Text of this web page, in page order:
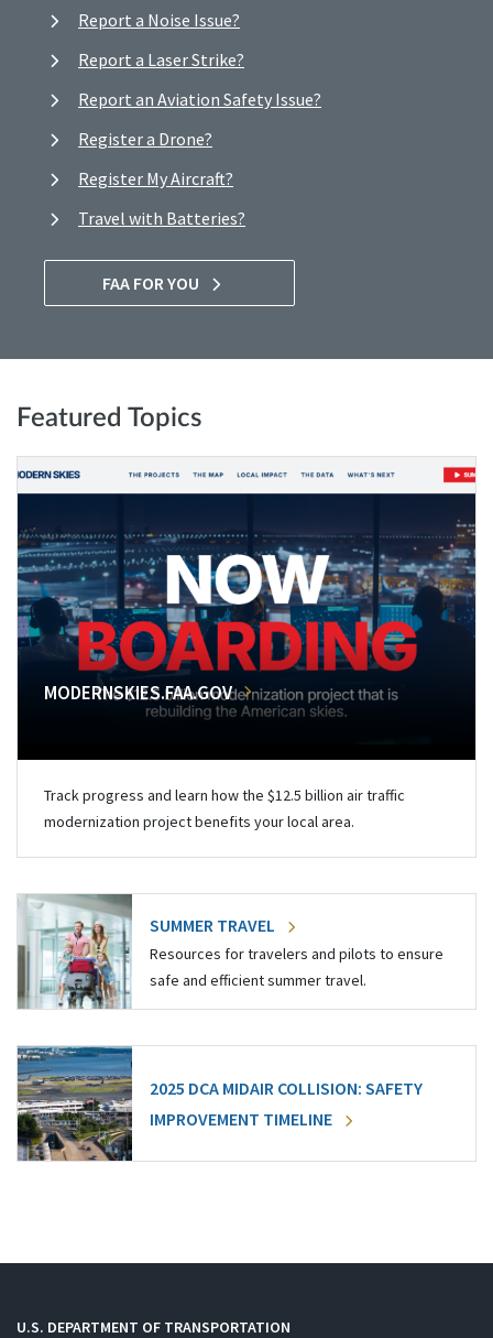
Report a Noise Issue?
Report a Laser Strike?
Report an Aviation Safety Issue?
Register a Drone?
Register My Aircraft?
Travel with Batteries?
FAA FOR YOU
Featured Topics
MODERNSKIES.FAA.GOV
Track progress and learn how the $12.5 billion air traffic
modernization project benefits your local area.
SUMMER TRAVEL
Resources for travelers and pilots to ensure
safe and efficient summer travel.
2025 DCA MIDAIR COLLISION: SAFETY
IMPROVEMENT TIMELINE
U.S. DEPARTMENT OF TRANSPORTATION